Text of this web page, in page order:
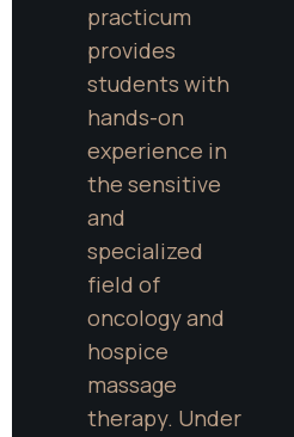
practicum
provides
students with
hands-on
experience in
the sensitive
and
specialized
field of
oncology and
hospice
massage
therapy. Under